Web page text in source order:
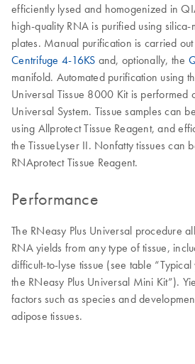
efficiently lysed and homogenized in
high-quality RNA is purified using
plates. Manual purification is carried
Centrifuge 4-16KS and, optionally, the
manifold. Automated purification using
Universal Tissue 8000 Kit is performed
Universal System. Tissue samples can
using Allprotect Tissue Reagent, and
the TissueLyser II. Nonfatty tissues can
RNAprotect Tissue Reagent.
Performance
The RNeasy Plus Universal procedure
RNA yields from any type of tissue,
difficult-to-lyse tissue (see table
the RNeasy Plus Universal Mini Kit”).
factors such as species and
adipose tissues.